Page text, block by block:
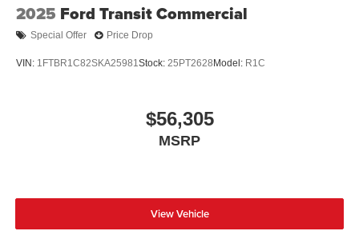
2025 Ford Transit Commercial
Special Offer Price Drop
VIN: 1FTBR1C82SKA25981Stock: 25PT2628 Model: R1C
$56,305
MSRP
View Vehicle